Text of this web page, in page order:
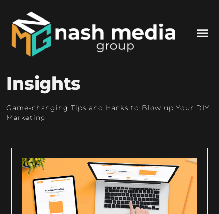
Insights
Game-changing Tips and Hacks to Blow up Your DIY
Marketing